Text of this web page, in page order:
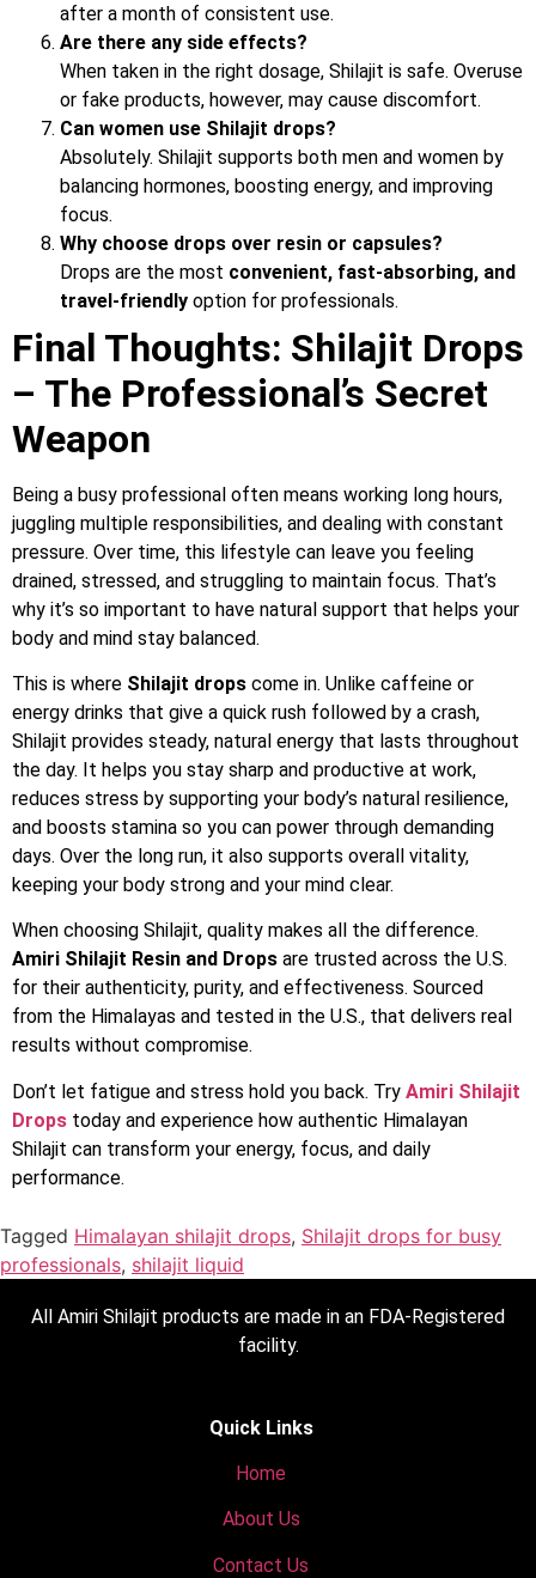
after a month of consistent use.
Are there any side effects?
When taken in the right dosage, Shilajit is safe. Overuse
or fake products, however, may cause discomfort.
Can women use Shilajit drops?
Absolutely. Shilajit supports both men and women by
balancing hormones, boosting energy, and improving
focus.
Why choose drops over resin or capsules?
Drops are the most convenient, fast-absorbing, and
travel-friendly option for professionals.
Final Thoughts: Shilajit Drops
– The Professional’s Secret
Weapon
Being a busy professional often means working long hours,
juggling multiple responsibilities, and dealing with constant
pressure. Over time, this lifestyle can leave you feeling
drained, stressed, and struggling to maintain focus. That’s
why it’s so important to have natural support that helps your
body and mind stay balanced.
This is where Shilajit drops come in. Unlike caffeine or
energy drinks that give a quick rush followed by a crash,
Shilajit provides steady, natural energy that lasts throughout
the day. It helps you stay sharp and productive at work,
reduces stress by supporting your body’s natural resilience,
and boosts stamina so you can power through demanding
days. Over the long run, it also supports overall vitality,
keeping your body strong and your mind clear.
When choosing Shilajit, quality makes all the difference.
Amiri Shilajit Resin and Drops are trusted across the U.S.
for their authenticity, purity, and effectiveness. Sourced
from the Himalayas and tested in the U.S., that delivers real
results without compromise.
Don’t let fatigue and stress hold you back. Try Amiri Shilajit
Drops today and experience how authentic Himalayan
Shilajit can transform your energy, focus, and daily
performance.
Tagged Himalayan shilajit drops, Shilajit drops for busy
professionals, shilajit liquid
All Amiri Shilajit products are made in an FDA-Registered
facility.
Quick Links
Home
About Us
Contact Us